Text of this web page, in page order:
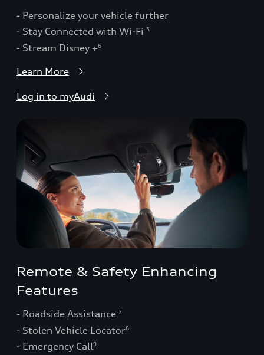
- Personalize your vehicle further
- Stay Connected with Wi-Fi
5
- Stream Disney +6
Learn More
Log in to myAudi
Remote & Safety Enhancing
Features
- Roadside Assistance 7
- Stolen Vehicle Locator8
- Emergency Call9